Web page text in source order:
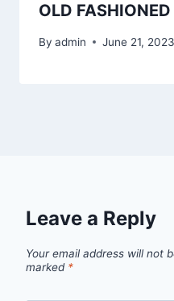
OLD
By admin June 21, 2023
Leave a Reply
Your email address will not
marked *